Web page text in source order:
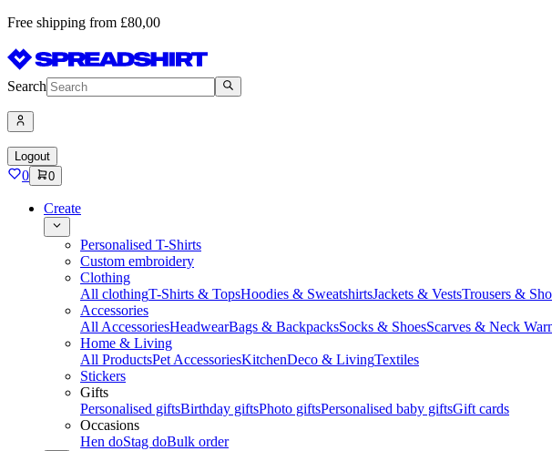
Free shipping from £80,00
Search
Logout
0 0
Create
Personalised T-Shirts
Custom embroidery
Clothing
All clothingT-Shirts & TopsHoodies & SweatshirtsJackets & VestsTrousers &
Accessories
All AccessoriesHeadwearBags & BackpacksSocks & ShoesScarves & Neck
Home & Living
All ProductsPet AccessoriesKitchenDeco & LivingTextiles
Stickers
Gifts
Personalised giftsBirthday giftsPhoto giftsPersonalised baby giftsGift cards
Occasions
Hen doStag doBulk order